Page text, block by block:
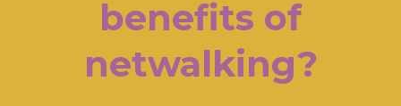
benefits of
netwalking?